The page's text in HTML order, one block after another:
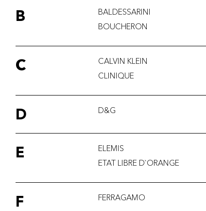
B BALDESSARINI
BOUCHERON
C CALVIN KLEIN
CLINIQUE
D D&G
E ELEMIS
ETAT LIBRE D`ORANGE
F FERRAGAMO